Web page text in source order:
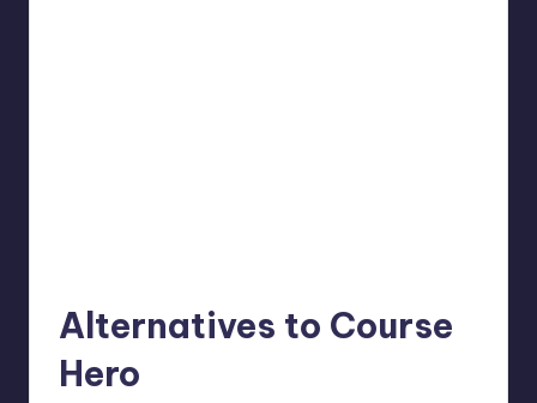
Alternatives to Course
Hero